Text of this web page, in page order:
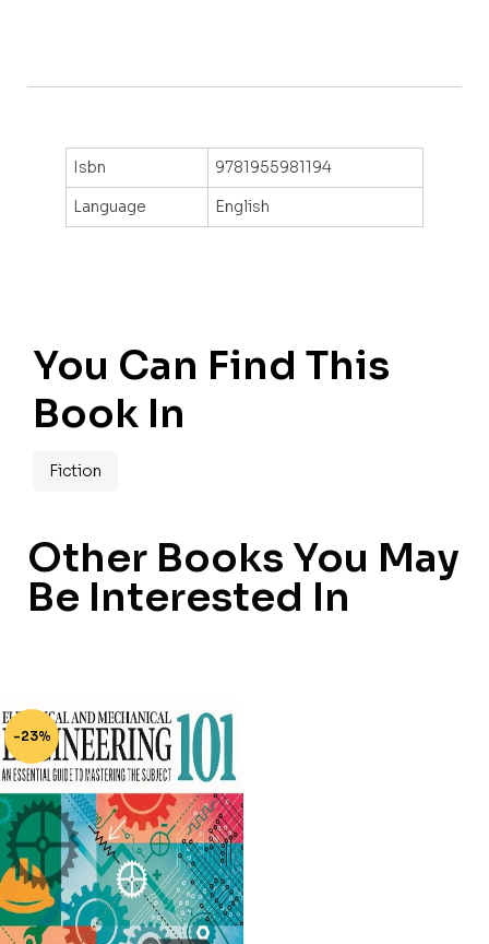
Isbn
9781955981194
Language
English
You Can Find This
Book In
Fiction
Other Books You May
Be Interested In
-23%